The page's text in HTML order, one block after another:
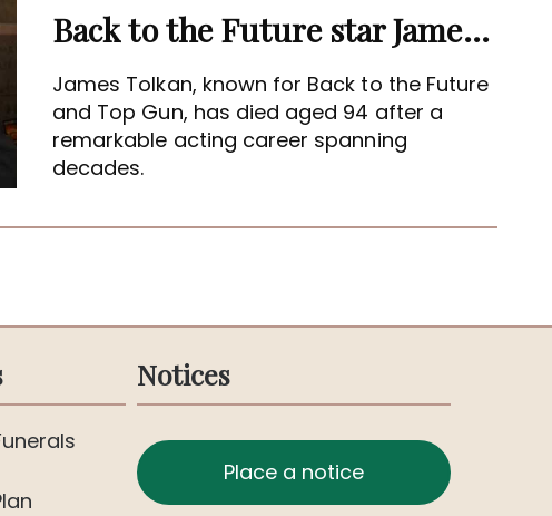
Back to the Future star James Tolkan dies aged 94
James Tolkan, known for Back to the Future
and Top Gun, has died aged 94 after a
remarkable acting career spanning
decades.
Notices
Place a notice